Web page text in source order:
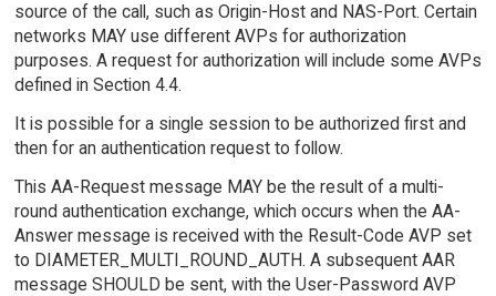
source of the call, such as Origin-Host and NAS-Port. Certain
networks MAY use different AVPs for authorization
purposes. A request for authorization will include some AVPs
defined in Section 4.4.
It is possible for a single session to be authorized first and
then for an authentication request to follow.
This AA-Request message MAY be the result of a multi-
round authentication exchange, which occurs when the AA-
Answer message is received with the Result-Code AVP set
to DIAMETER_MULTI_ROUND_AUTH. A subsequent AAR
message SHOULD be sent, with the User-Password AVP